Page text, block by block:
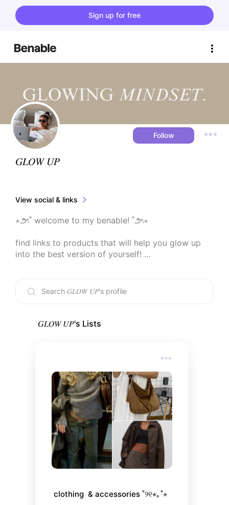
Sign up for free
Follow
𝐺𝐿𝛰𝑊 𝑈𝑃
View social & links
⋆౨ৎ˚ welcome to my benable! ˚౨ৎ⋆
find links to products that will help you glow up
into the best version of yourself!
links, thank you! i’m beyond grateful for your
support <3
-check out my other linked socials for more inspo
𝐺𝐿𝛰𝑊 𝑈𝑃's Lists
clothing  & accessories ˚୨୧⋆｡˚⋆